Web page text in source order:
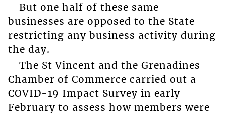
But one half of these same
businesses are opposed to the State
restricting any business activity during
the day.
The St Vincent and the Grenadines
Chamber of Commerce carried out a
COVID-19 Impact Survey in early
February to assess how members were